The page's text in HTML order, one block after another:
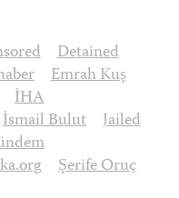
Detained
Emrah Kuş
İHA
İsmail Bulut
Jailed
Şerife Oruç